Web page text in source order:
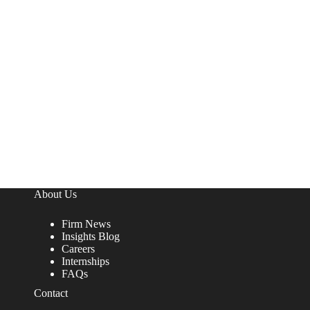
About Us
Firm News
Insights Blog
Careers
Internships
FAQs
Contact